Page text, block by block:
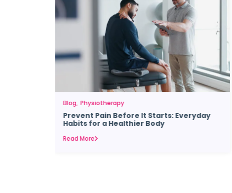
Blog Physiotherapy
Prevent Pain Before It Starts: Everyday
Habits for a Healthier Body
Read More